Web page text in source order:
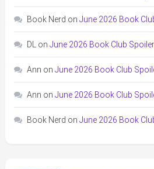
Book Nerd on June 2026 Book
DL on June 2026 Book Club
Ann on June 2026 Book Club
Ann on June 2026 Book Club
Book Nerd on June 2026 Book